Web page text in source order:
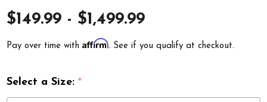
$149.99 - $1,499.99
Pay over time withAffirm. See if you qualify at checkout.
Select a Size:*